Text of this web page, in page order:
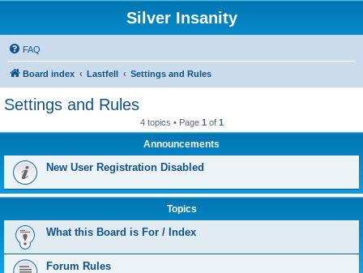
Silver Insanity
FAQ
Board index Lastfell Settings and Rules
Settings and Rules
4 topics • Page 1 of 1
Announcements
New User Registration Disabled
Topics
What this Board is For / Index
Forum Rules